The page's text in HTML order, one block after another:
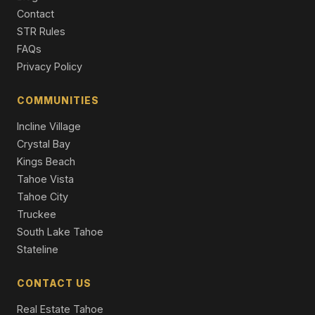
3 Beds | 3.0 Baths | 1,502 SqFt
Condo/Townhome/PUD
1850 Village South Road #4-417, Olympic Valley, CA
2 Beds | 2.0 Baths | 1,076 SqFt
4 Beds | 2.0 Baths | 1,586 SqFt
Single Family Residence
Contact
STR Rules
FAQs
Privacy Policy
COMMUNITIES
Incline Village
Crystal Bay
Kings Beach
Tahoe Vista
Tahoe City
Truckee
South Lake Tahoe
Stateline
CONTACT US
Real Estate Tahoe